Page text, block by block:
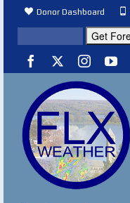
Donor Dashboard